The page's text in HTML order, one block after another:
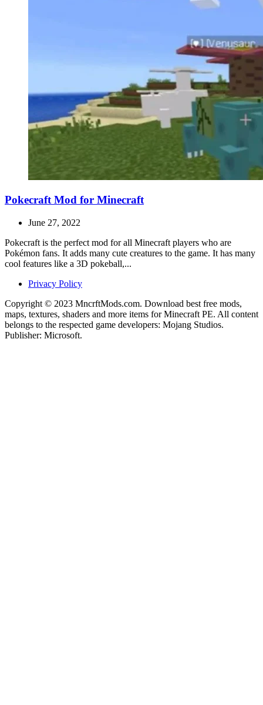
Pokecraft Mod for Minecraft
June 27, 2022
Pokecraft is the perfect mod for all Minecraft players who are
Pokémon fans. It adds many cute creatures to the game. It has many
cool features like a 3D pokeball,...
Privacy Policy
Copyright © 2023 MncrftMods.com. Download best free mods,
maps, textures, shaders and more items for Minecraft PE. All content
belongs to the respected game developers: Mojang Studios.
Publisher: Microsoft.